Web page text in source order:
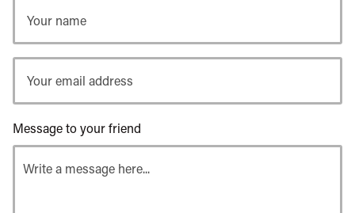
name
email
address
Message to your friend